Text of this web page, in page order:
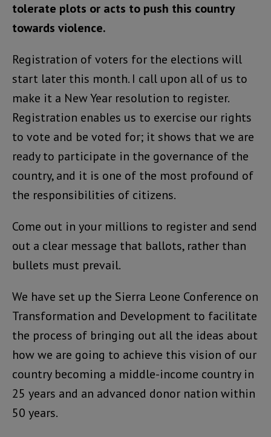
tolerate plots or acts to push this country
towards violence.
Registration of voters for the elections will
start later this month. I call upon all of us to
make it a New Year resolution to register.
Registration enables us to exercise our rights
to vote and be voted for; it shows that we are
ready to participate in the governance of the
country, and it is one of the most profound of
the responsibilities of citizens.
Come out in your millions to register and send
out a clear message that ballots, rather than
bullets must prevail.
We have set up the Sierra Leone Conference on
Transformation and Development to facilitate
the process of bringing out all the ideas about
how we are going to achieve this vision of our
country becoming a middle-income country in
25 years and an advanced donor nation within
50 years.